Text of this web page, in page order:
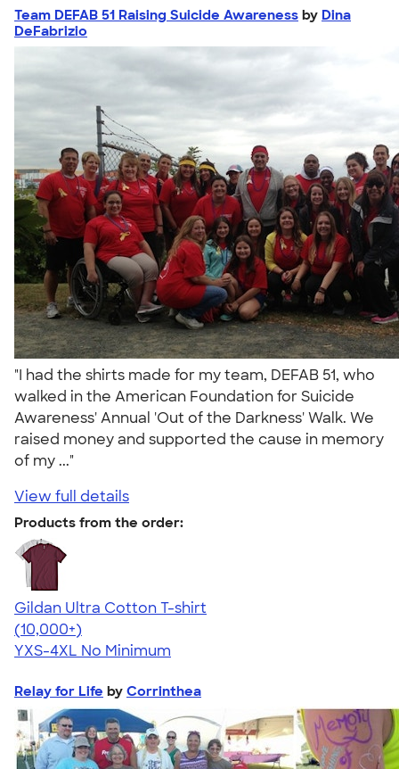
Team DEFAB 51 Raising Suicide Awareness by Dina
DeFabrizio
"I had the shirts made for my team, DEFAB 51, who
walked in the American Foundation for Suicide
Awareness' Annual 'Out of the Darkness' Walk. We
raised money and supported the cause in memory
of my ..."
View full details
Products from the order:
Gildan Ultra Cotton T-shirt
4.64
304318
(10,000+)
YXS-4XL No Minimum
Relay for Life by Corrinthea